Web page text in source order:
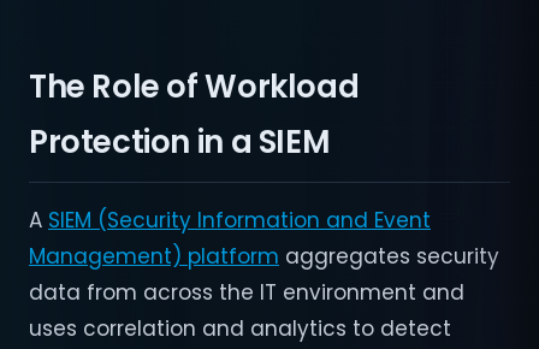
The Role of Workload
Protection in a SIEM
A SIEM (Security Information and Event
Management) platform aggregates security
data from across the IT environment and
uses correlation and analytics to detect